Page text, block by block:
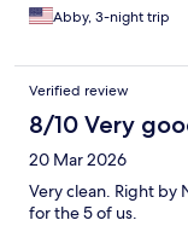
Abby, 3-night trip
Verified review
8/10 Very
20 Mar 2026
Very clean. Right by
for the 5 of us.